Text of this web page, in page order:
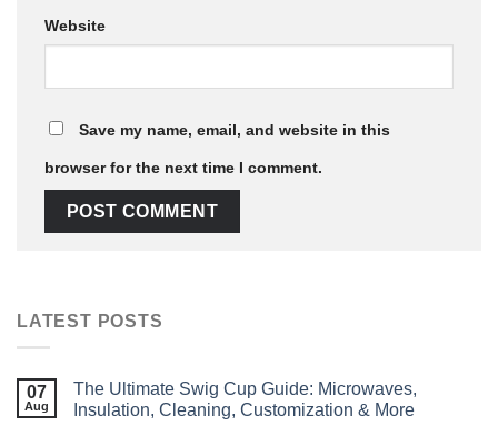
Website
Save my name, email, and website in this
browser for the next time I comment.
LATEST POSTS
07
Aug
The Ultimate Swig Cup Guide: Microwaves,
Insulation, Cleaning, Customization & More